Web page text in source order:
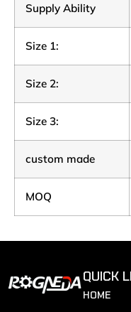
Supply Ability
Size 1:
Size 2:
Size 3:
custom made
MOQ
QUICK
HOME